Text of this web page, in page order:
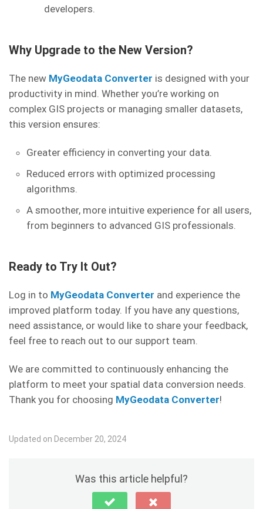
developers.
Why Upgrade to the New Version?
The new MyGeodata Converter is designed with your
productivity in mind. Whether you’re working on
complex GIS projects or managing smaller datasets,
this version ensures:
Greater efficiency in converting your data.
Reduced errors with optimized processing
algorithms.
A smoother, more intuitive experience for all users,
from beginners to advanced GIS professionals.
Ready to Try It Out?
Log in to MyGeodata Converter and experience the
improved platform today. If you have any questions,
need assistance, or would like to share your feedback,
feel free to reach out to our support team.
We are committed to continuously enhancing the
platform to meet your spatial data conversion needs.
Thank you for choosing MyGeodata Converter!
Updated on December 20, 2024
Was this article helpful?